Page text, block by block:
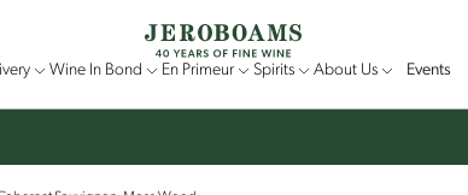
Wine In Bond En Primeur Spirits About Us Events